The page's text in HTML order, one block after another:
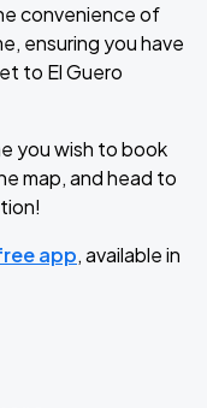
convenience of
ensuring you have
to El Guero
you wish to book
map, and head to
app, available in